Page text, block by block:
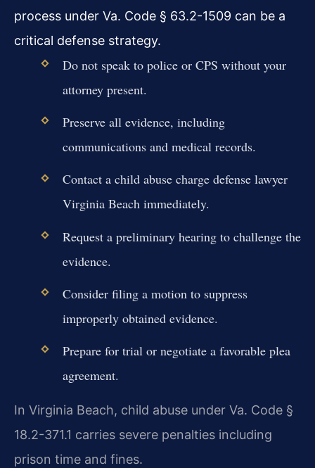
process under Va. Code § 63.2-1509 can be a
critical defense strategy.
Do not speak to police or CPS without your
attorney present.
Preserve all evidence, including
communications and medical records.
Contact a child abuse charge defense lawyer
Virginia Beach immediately.
Request a preliminary hearing to challenge the
evidence.
Consider filing a motion to suppress
improperly obtained evidence.
Prepare for trial or negotiate a favorable plea
agreement.
In Virginia Beach, child abuse under Va. Code §
18.2-371.1 carries severe penalties including
prison time and fines.